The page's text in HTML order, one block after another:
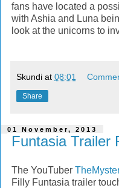
fans have located a
with Ashia and Luna
look at the unicorns to
Skundi at 08:01
Share
01 November, 2013
Funtasia Trailer
The YouTuber
Filly Funtasia trailer